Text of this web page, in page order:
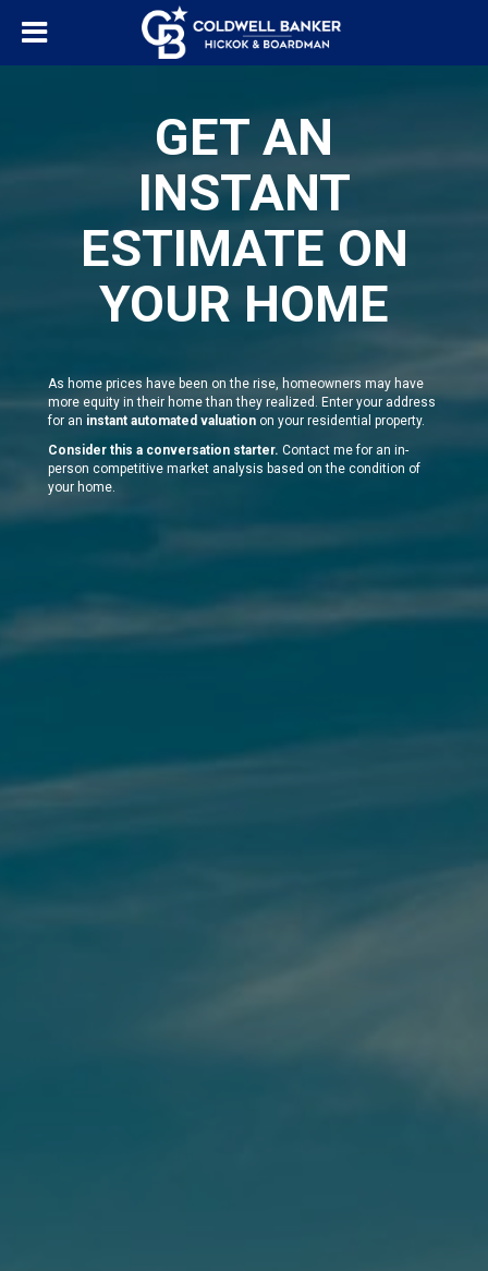
GET AN
INSTANT
ESTIMATE ON
YOUR HOME
As home prices have been on the rise, homeowners may have
more equity in their home than they realized. Enter your address
for an instant automated valuation on your residential property.
Consider this a conversation starter. Contact me for an in-
person competitive market analysis based on the condition of
your home.